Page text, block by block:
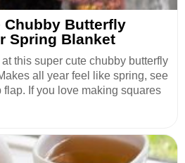
Chubby Butterfly
Spring Blanket
this super cute chubby butterfly
all year feel like spring, see
If you love making squares